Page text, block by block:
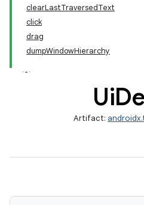
clearLastTraversedText
click
drag
dumpWindowHierarchy
Ui
Artifact: